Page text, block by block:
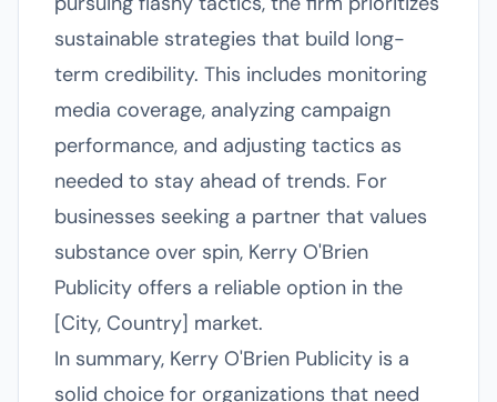
sustainable strategies that build long-
term credibility. This includes monitoring
media coverage, analyzing campaign
performance, and adjusting tactics as
needed to stay ahead of trends. For
businesses seeking a partner that values
substance over spin, Kerry O'Brien
Publicity offers a reliable option in the
[City, Country] market.
In summary, Kerry O'Brien Publicity is a
solid choice for organizations that need